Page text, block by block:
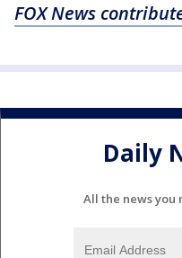
FOX News
Daily
All the news you